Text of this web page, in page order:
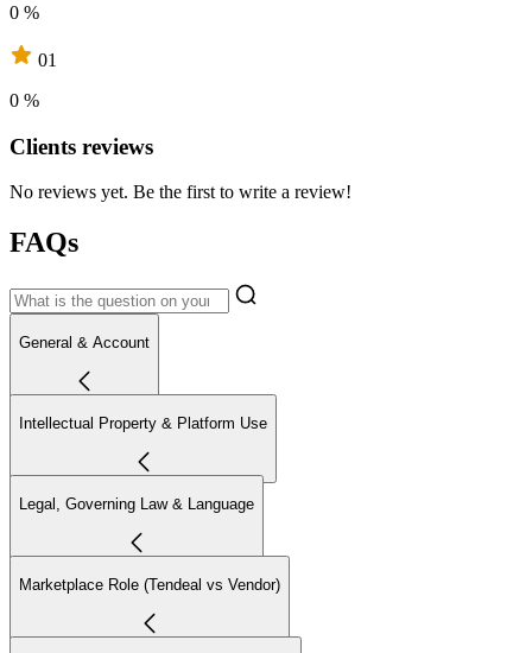
0 %
01
0 %
Clients reviews
No reviews yet. Be the first to write a review!
FAQs
General & Account
Intellectual Property & Platform Use
Legal, Governing Law & Language
Marketplace Role (Tendeal vs Vendor)